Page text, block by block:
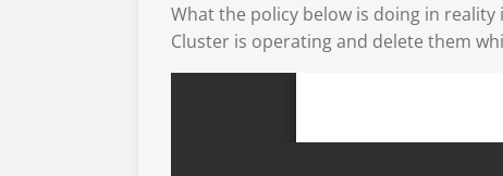
What the policy below is doing in
Cluster is operating and delete them